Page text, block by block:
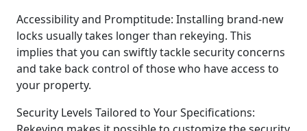
Accessibility and Promptitude: Installing brand-new
locks usually takes longer than rekeying. This
implies that you can swiftly tackle security concerns
and take back control of those who have access to
your property.
Security Levels Tailored to Your Specifications: